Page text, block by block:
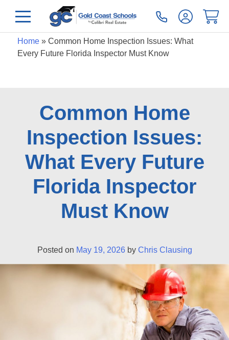
Home» Common Home Inspection Issues: What
Every Future Florida Inspector Must Know
Common Home
Inspection Issues:
What Every Future
Florida Inspector
Must Know
Posted on May 19, 2026by Chris Clausing